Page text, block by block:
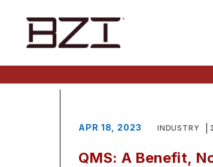
APR 18, 2023 INDUSTRY
QMS: A Benefit,